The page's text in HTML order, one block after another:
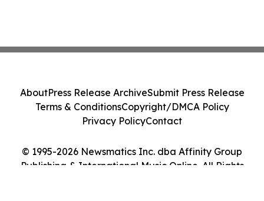
© 1995-2026 Newsmatics Inc. dba Affinity Group
Publishing & International Music Online. All Rights
AboutPress Release ArchiveSubmit Press Release
Terms & ConditionsCopyright/DMCA Policy
Privacy PolicyContact